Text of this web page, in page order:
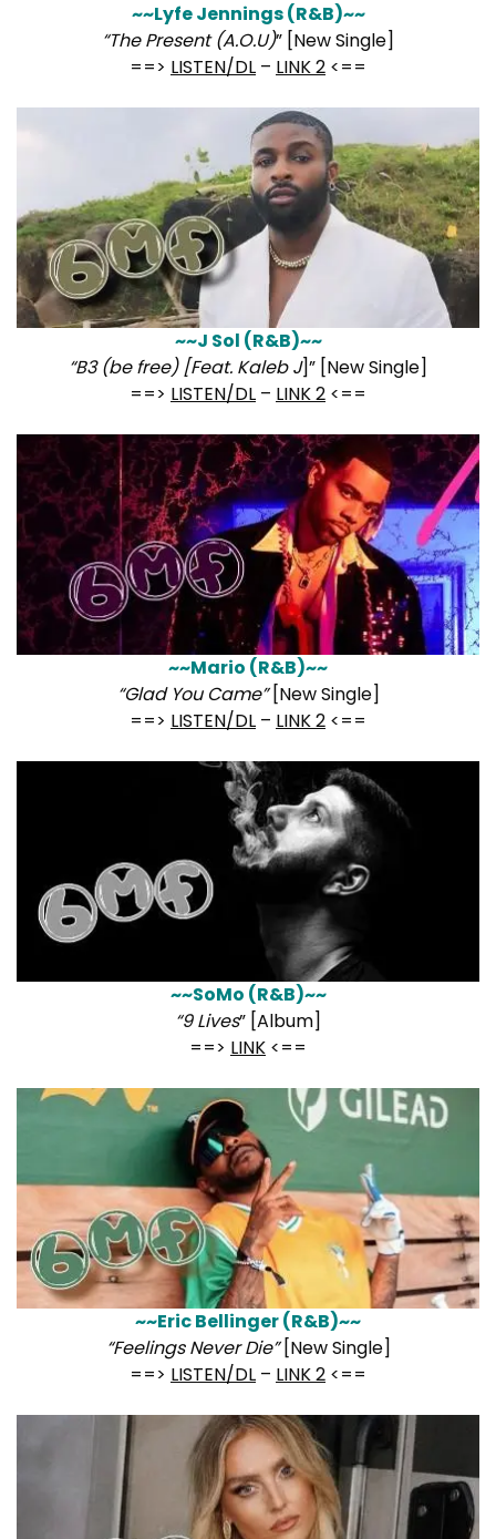
~~Lyfe Jennings (R&B)~~
“The Present (A.O.U)” [New Single]
==> LISTEN/DL – LINK 2 <==
~~J Sol (R&B)~~
“B3 (be free) [Feat. Kaleb J]” [New Single]
==> LISTEN/DL – LINK 2 <==
~~Mario (R&B)~~
“Glad You Came”[New Single]
==> LISTEN/DL – LINK 2 <==
~~SoMo (R&B)~~
“9 Lives” [Album]
==> LINK <==
~~Eric Bellinger (R&B)~~
“Feelings Never Die”[New Single]
==> LISTEN/DL – LINK 2 <==